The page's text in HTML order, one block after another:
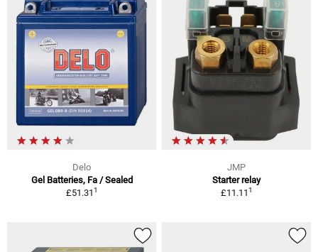
Delo
Gel Batteries, Fa / Sealed
£51.311
JMP
Starter relay
£11.111